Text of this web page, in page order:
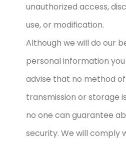
unauthorized access,
use, or modification.
Although we will do our
personal information
advise that no method
transmission or storage
no one can guarantee
security. We will comply